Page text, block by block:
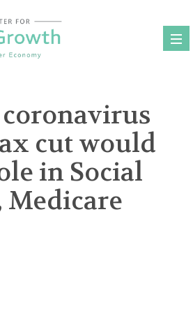
coronavirus
cut would
in Social
Medicare